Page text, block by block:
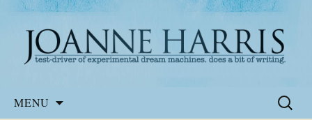
Joanne Harris
Website of the author, Joanne Harris
MENU
Search
for: